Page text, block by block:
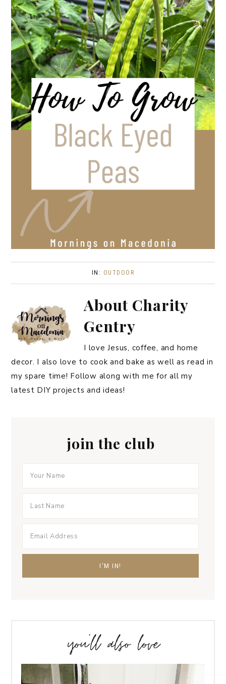
IN: OUTDOOR
About Charity
Gentry
I love Jesus, coffee, and home
decor. I also love to cook and bake as well as read in
my spare time! Follow along with me for all my
latest DIY projects and ideas!
join the club
you’ll also love